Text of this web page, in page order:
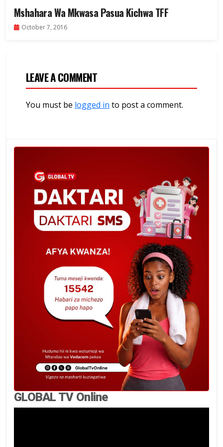
Mshahara Wa Mkwasa Pasua Kichwa TFF
October 7, 2016
LEAVE A COMMENT
You must be logged in to post a comment.
GLOBAL TV Online